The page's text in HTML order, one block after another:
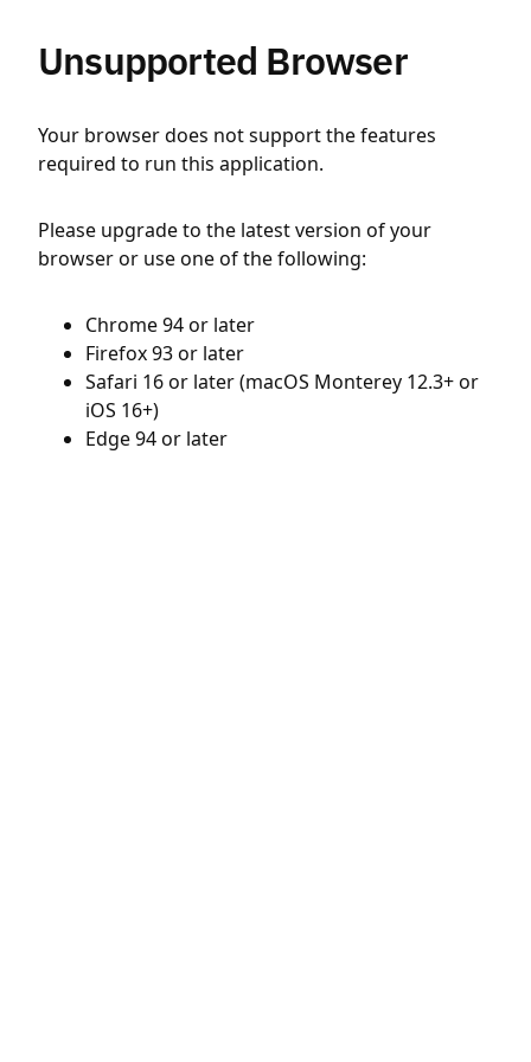
Unsupported Browser
Your browser does not support the features
required to run this application.
Please upgrade to the latest version of your
browser or use one of the following:
Chrome 94 or later
Firefox 93 or later
Safari 16 or later (macOS Monterey 12.3+ or
iOS 16+)
Edge 94 or later